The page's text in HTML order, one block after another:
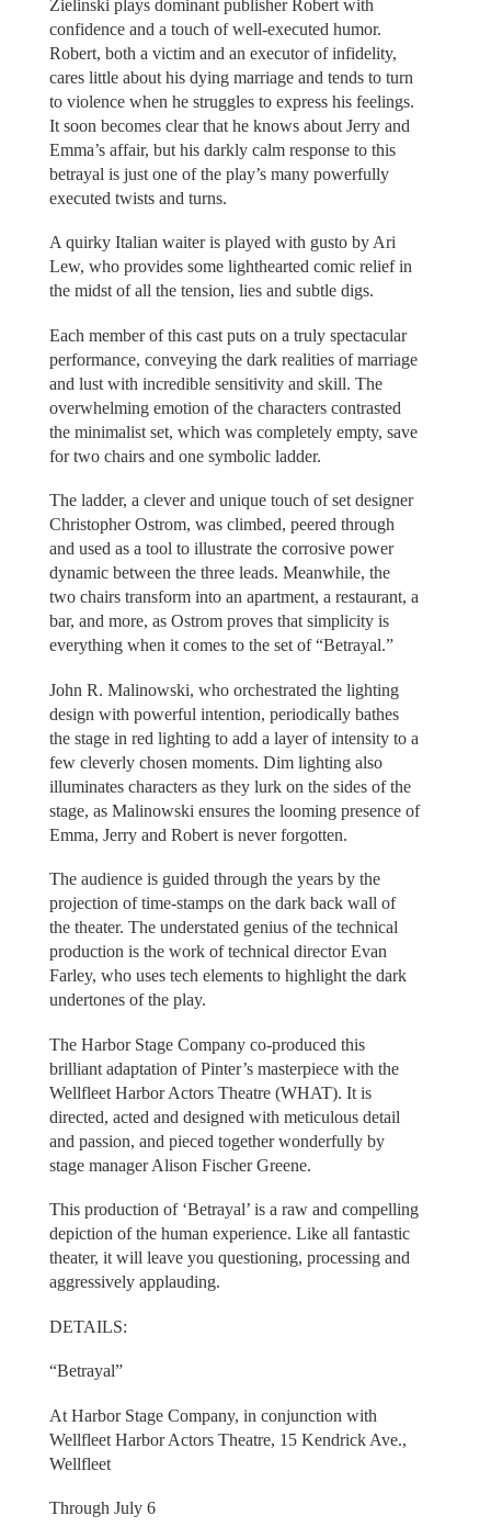
Zielinski plays dominant publisher Robert with
confidence and a touch of well-executed humor.
Robert, both a victim and an executor of infidelity,
cares little about his dying marriage and tends to turn
to violence when he struggles to express his feelings.
It soon becomes clear that he knows about Jerry and
Emma’s affair, but his darkly calm response to this
betrayal is just one of the play’s many powerfully
executed twists and turns.
A quirky Italian waiter is played with gusto by Ari
Lew, who provides some lighthearted comic relief in
the midst of all the tension, lies and subtle digs.
Each member of this cast puts on a truly spectacular
performance, conveying the dark realities of marriage
and lust with incredible sensitivity and skill. The
overwhelming emotion of the characters contrasted
the minimalist set, which was completely empty, save
for two chairs and one symbolic ladder.
The ladder, a clever and unique touch of set designer
Christopher Ostrom, was climbed, peered through
and used as a tool to illustrate the corrosive power
dynamic between the three leads. Meanwhile, the
two chairs transform into an apartment, a restaurant, a
bar, and more, as Ostrom proves that simplicity is
everything when it comes to the set of “Betrayal.”
John R. Malinowski, who orchestrated the lighting
design with powerful intention, periodically bathes
the stage in red lighting to add a layer of intensity to a
few cleverly chosen moments. Dim lighting also
illuminates characters as they lurk on the sides of the
stage, as Malinowski ensures the looming presence of
Emma, Jerry and Robert is never forgotten.
The audience is guided through the years by the
projection of time-stamps on the dark back wall of
the theater. The understated genius of the technical
production is the work of technical director Evan
Farley, who uses tech elements to highlight the dark
undertones of the play.
The Harbor Stage Company co-produced this
brilliant adaptation of Pinter’s masterpiece with the
Wellfleet Harbor Actors Theatre (WHAT). It is
directed, acted and designed with meticulous detail
and passion, and pieced together wonderfully by
stage manager Alison Fischer Greene.
This production of ‘Betrayal’ is a raw and compelling
depiction of the human experience. Like all fantastic
theater, it will leave you questioning, processing and
aggressively applauding.
DETAILS:
“Betrayal”
At Harbor Stage Company, in conjunction with
Wellfleet Harbor Actors Theatre, 15 Kendrick Ave.,
Wellfleet
Through July 6